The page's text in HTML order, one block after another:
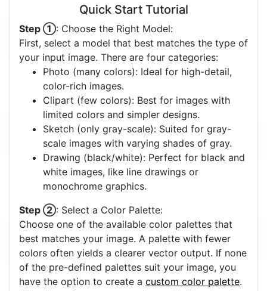
Quick Start Tutorial
Step ①: Choose the Right Model:
First, select a model that best matches the type of
your input image. There are four categories:
Photo (many colors): Ideal for high-detail,
color-rich images.
Clipart (few colors): Best for images with
limited colors and simpler designs.
Sketch (only gray-scale): Suited for gray-
scale images with varying shades of gray.
Drawing (black/white): Perfect for black and
white images, like line drawings or
monochrome graphics.
Step ②: Select a Color Palette:
Choose one of the available color palettes that
best matches your image. A palette with fewer
colors often yields a clearer vector output. If none
of the pre-defined palettes suit your image, you
have the option to create a custom color palette.